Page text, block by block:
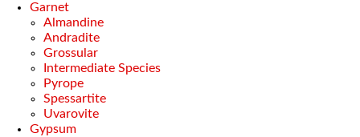
Garnet
Almandine
Andradite
Grossular
Intermediate Species
Pyrope
Spessartite
Uvarovite
Gypsum